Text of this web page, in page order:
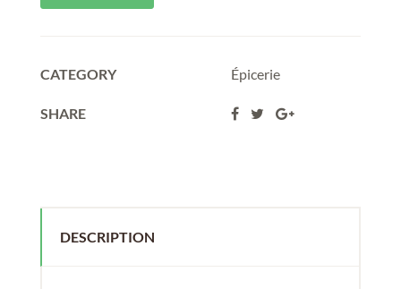
CATEGORY Épicerie
SHARE
DESCRIPTION